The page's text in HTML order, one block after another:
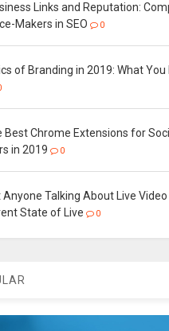
Links and Reputation:
Makers in SEO
0
of Branding in 2019: What You
Best Chrome Extensions for
in 2019
0
Anyone Talking About Live
State of Live
0